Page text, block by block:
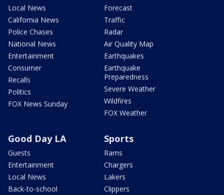
Local News
California News
Police Chases
National News
Entertainment
Consumer
Recalls
Politics
FOX News Sunday
Forecast
Traffic
Radar
Air Quality Map
Earthquakes
Earthquake
Preparedness
Severe Weather
Wildfires
FOX Weather
Good Day LA
Guests
Entertainment
Local News
Back-to-school
Sports
Rams
Chargers
Lakers
Clippers